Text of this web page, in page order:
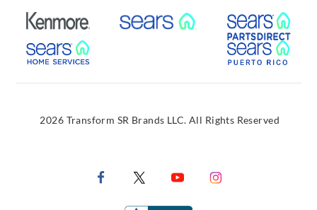
External Link External Link
External Link
2026 Transform SR Brands LLC. All Rights Reserved